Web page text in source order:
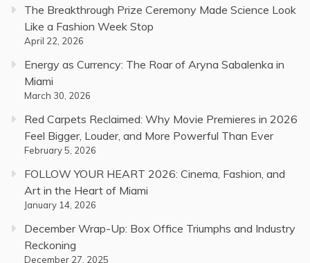
The Breakthrough Prize Ceremony Made Science Look
Like a Fashion Week Stop
April 22, 2026
Energy as Currency: The Roar of Aryna Sabalenka in
Miami
March 30, 2026
Red Carpets Reclaimed: Why Movie Premieres in 2026
Feel Bigger, Louder, and More Powerful Than Ever
February 5, 2026
FOLLOW YOUR HEART 2026: Cinema, Fashion, and
Art in the Heart of Miami
January 14, 2026
December Wrap-Up: Box Office Triumphs and Industry
Reckoning
December 27, 2025